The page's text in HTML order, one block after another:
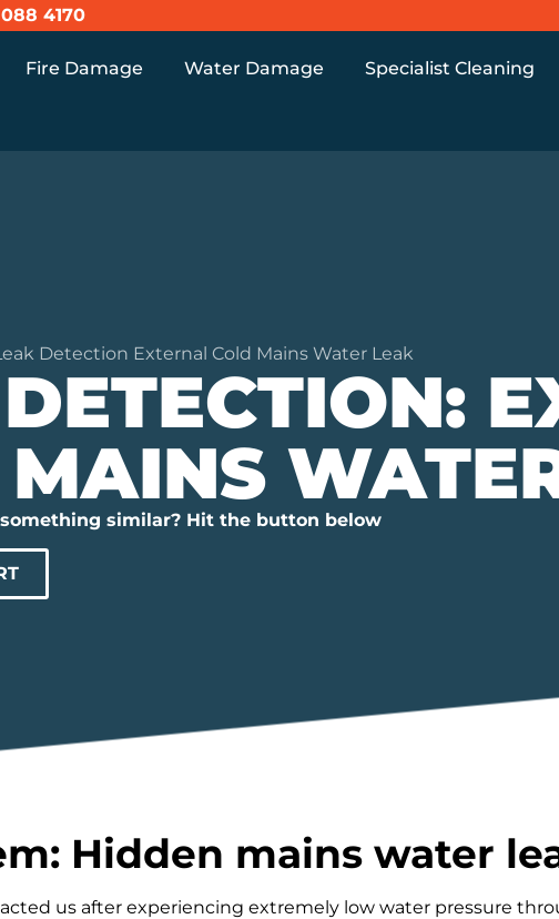
4170
Fire Damage Water Damage Specialist Cleaning
Detection External Cold Mains Water Leak
similar? Hit the button below
Hidden mains water
us after experiencing extremely low water pressure